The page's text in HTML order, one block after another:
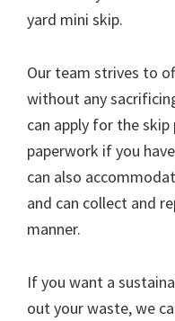
yard mini skip.
Our team strives to
without any
can apply for the
paperwork if you
can also
and can collect and
manner.
If you want a
out your waste, we